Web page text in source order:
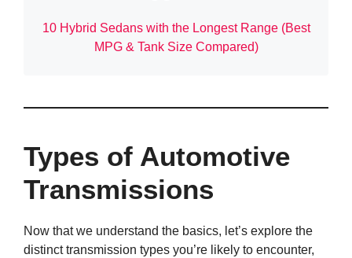
10 Hybrid Sedans with the Longest Range (Best
MPG & Tank Size Compared)
Types of Automotive
Transmissions
Now that we understand the basics, let’s explore the
distinct transmission types you’re likely to encounter,